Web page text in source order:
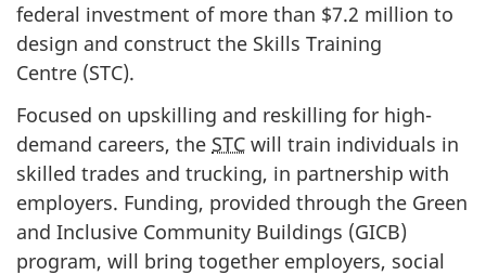
federal investment of more than $7.2 million to
design and construct the Skills Training
Centre (STC).
Focused on upskilling and reskilling for high-
demand careers, the STC will train individuals in
skilled trades and trucking, in partnership with
employers. Funding, provided through the Green
and Inclusive Community Buildings (GICB)
program, will bring together employers, social